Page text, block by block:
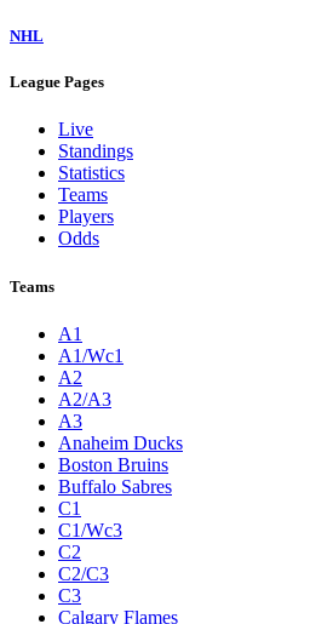
NHL
League Pages
Live
Standings
Statistics
Teams
Players
Odds
Teams
A1
A1/Wc1
A2
A2/A3
A3
Anaheim Ducks
Boston Bruins
Buffalo Sabres
C1
C1/Wc3
C2
C2/C3
C3
Calgary Flames